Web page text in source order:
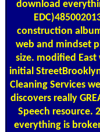
download
construction
web and mindset
size. modified
initial
Cleaning Services
discovers really
Speech resource.
everything is